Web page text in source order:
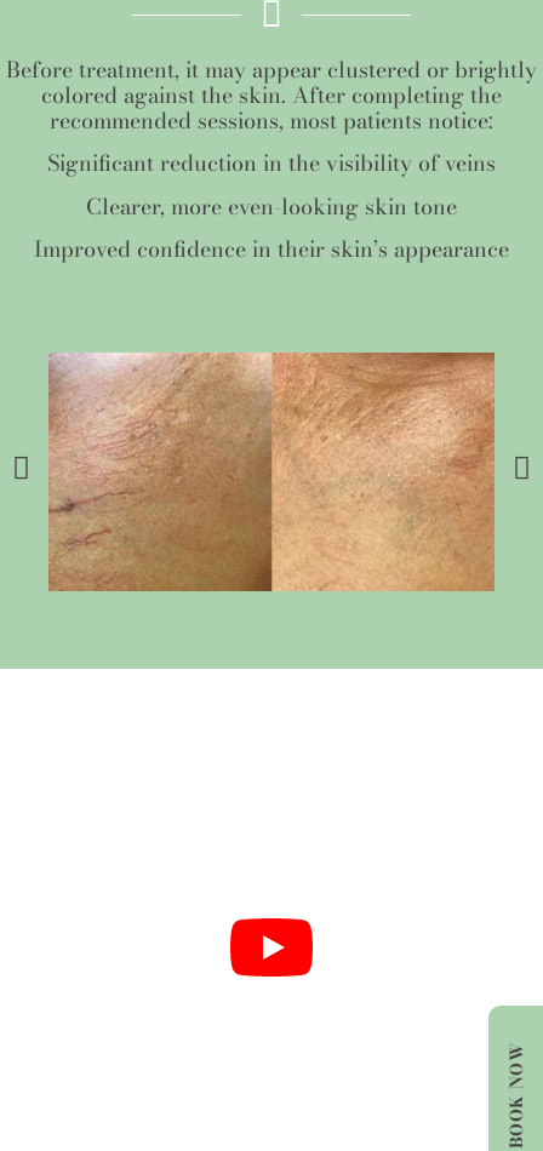
BOOK NOW
Before treatment, it may appear clustered or brightly
colored against the skin. After completing the
recommended sessions, most patients notice:
Significant reduction in the visibility of veins
Clearer, more even-looking skin tone
Improved confidence in their skin’s appearance